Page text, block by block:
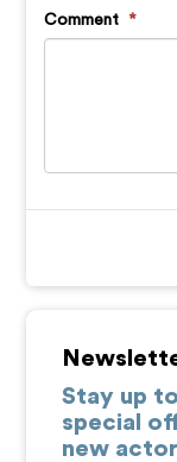
Comment *
Stay up
special
new